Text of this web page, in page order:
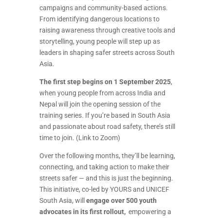
campaigns and community-based actions.
From identifying dangerous locations to
raising awareness through creative tools and
storytelling, young people will step up as
leaders in shaping safer streets across South
Asia.
The first step begins on 1 September 2025,
when young people from across India and
Nepal will join the opening session of the
training series. If you’re based in South Asia
and passionate about road safety, there’s still
time to join. (Link to Zoom)
Over the following months, they’ll be learning,
connecting, and taking action to make their
streets safer — and this is just the beginning.
This initiative, co-led by YOURS and UNICEF
South Asia, will engage over 500 youth
advocates in its first rollout,empowering a